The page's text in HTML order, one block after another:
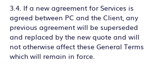
3.4. If a new agreement for Services is
agreed between PC and the Client, any
previous agreement will be superseded
and replaced by the new quote and will
not otherwise affect these General Terms
which will remain in force.